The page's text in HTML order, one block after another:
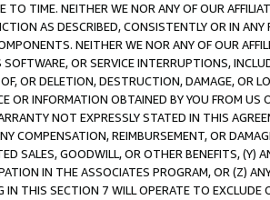
TO TIME. NEITHER WE NOR ANY OF OUR
AS DESCRIBED, CONSISTENTLY OR IN
NEITHER WE NOR ANY OF OUR
SOFTWARE, OR SERVICE INTERRUPTIONS,
OR DELETION, DESTRUCTION, DAMAGE, OR
OR INFORMATION OBTAINED BY YOU FROM
NOT EXPRESSLY STATED IN THIS
COMPENSATION, REIMBURSEMENT, OR
SALES, GOODWILL, OR OTHER BENEFITS,
IN THE ASSOCIATES PROGRAM, OR (Z)
IN THIS SECTION 7 WILL OPERATE TO